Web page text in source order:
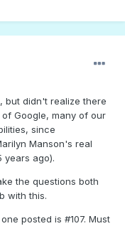
but didn't realize there
Google, many of our
since
Manson's real
years ago).
the questions both
with this.
posted is #107. Must